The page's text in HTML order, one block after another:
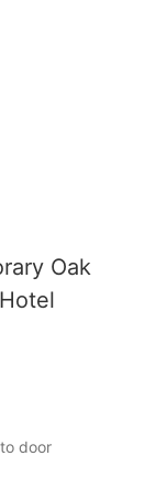
Oak
to door